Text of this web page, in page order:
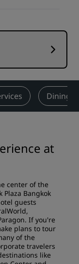
Dining
at
center of the
Bangkok
guests
If you're
plans to tour
of the
travelers
like